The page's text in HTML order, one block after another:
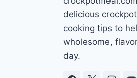
delicious
cooking tips to
wholesome,
day.